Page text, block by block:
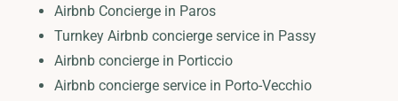
Airbnb Concierge in Paros
Turnkey Airbnb concierge service in Passy
Airbnb concierge in Porticcio
Airbnb concierge service in Porto-Vecchio